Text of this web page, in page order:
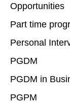
Opportunities
Part time
Personal
PGDM
PGDM in
PGPM